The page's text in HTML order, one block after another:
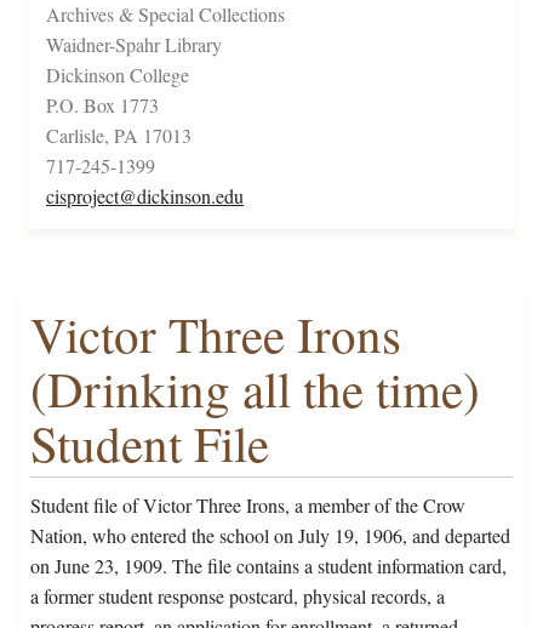
Archives & Special Collections
Waidner-Spahr Library
Dickinson College
P.O. Box 1773
Carlisle, PA 17013
717-245-1399
cisproject@dickinson.edu
Victor Three Irons
(Drinking all the time)
Student File
Student file of Victor Three Irons, a member of the Crow
Nation, who entered the school on July 19, 1906, and departed
on June 23, 1909. The file contains a student information card,
a former student response postcard, physical records, a